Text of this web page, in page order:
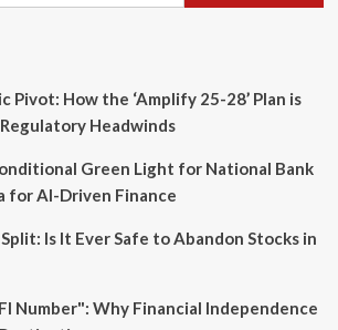
Pivot: How the ‘Amplify 25-28’ Plan is
Headwinds
Green Light for National Bank
for AI-Driven Finance
Is It Ever Safe to Abandon Stocks in
Number": Why Financial Independence